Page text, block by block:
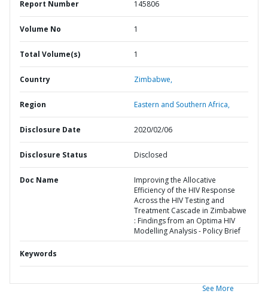
Report Number 145806
Volume No 1
Total Volume(s) 1
Country Zimbabwe,
Region Eastern and Southern Africa,
Disclosure Date 2020/02/06
Disclosure Status Disclosed
Doc Name
Improving the Allocative
Efficiency of the HIV Response
Across the HIV Testing and
Treatment Cascade in Zimbabwe
: Findings from an Optima HIV
Modelling Analysis - Policy Brief
Keywords
See More